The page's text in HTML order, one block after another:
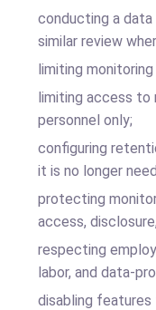
conducting a
similar review
limiting
limiting access to
personnel only;
configuring
it is no longer
protecting
access,
respecting
labor, and data-
disabling